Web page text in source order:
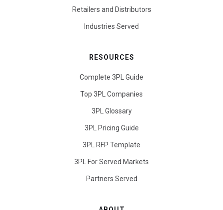
Retailers and Distributors
Industries Served
RESOURCES
Complete 3PL Guide
Top 3PL Companies
3PL Glossary
3PL Pricing Guide
3PL RFP Template
3PL For Served Markets
Partners Served